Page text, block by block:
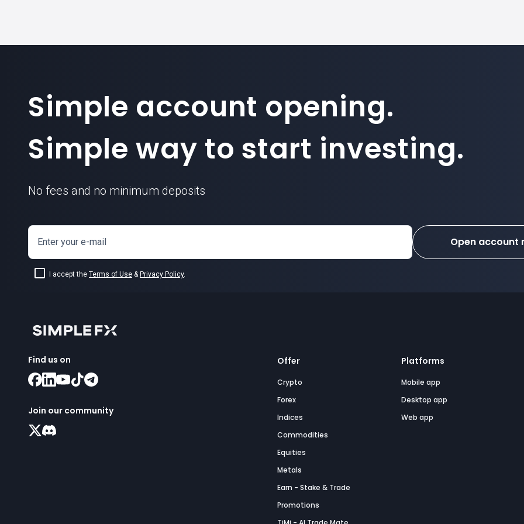
Simple account opening.
Simple way to start investing.
No fees and no minimum deposits
Enter your e-mail
I accept the Terms of Use & Privacy Policy.
Open account
Find us on
Join our community
Offer
Crypto
Forex
Indices
Commodities
Equities
Metals
Earn - Stake & Trade
Promotions
Platforms
Mobile app
Desktop app
Web app